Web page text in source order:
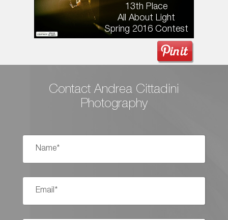
13th Place
All About Light
Spring 2016 Contest
Contact Andrea Cittadini
Photography